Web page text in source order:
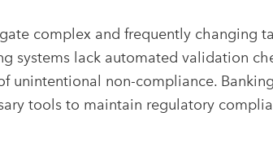
complex and frequently changing
systems lack automated validation
unintentional non-compliance.
tools to maintain regulatory